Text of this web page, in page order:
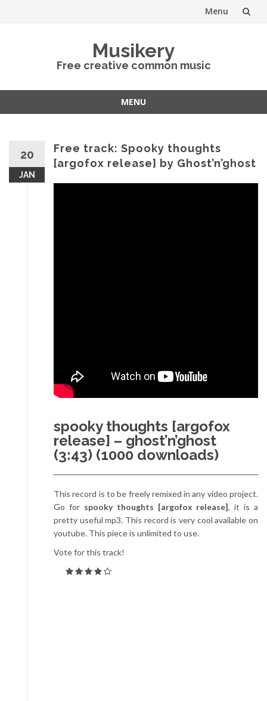
Menu
Musikery
Free creative common music
MENU
20
JAN
Free track: Spooky thoughts
[argofox release] by Ghost’n’ghost
spooky thoughts [argofox
release] – ghost’n’ghost
(3:43) (1000 downloads)
This record is to be freely remixed in any video project.
Go for spooky thoughts [argofox release], it is a
pretty useful mp3. This record is very cool available on
youtube. This piece is unlimited to use.
Vote for this track!